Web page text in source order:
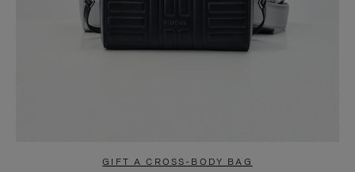
GIFT A CROSS-BODY BAG